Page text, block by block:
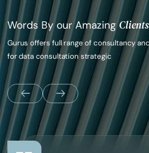
Gurus offers full range of consultancy
for data consultation strategic
Words By our AmazingClients